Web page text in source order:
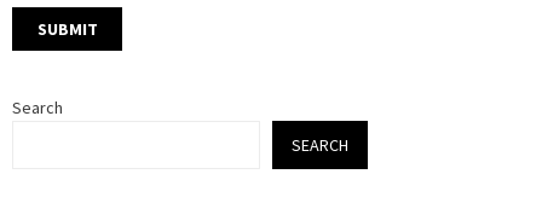
Search
SEARCH